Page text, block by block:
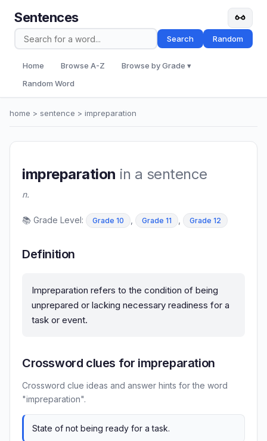
Sentences
Search Random
Home Browse A-Z
Browse by Grade ▾
Random Word
home > sentence > impreparation
impreparation in a sentence
n.
📚 Grade Level: Grade 10 Grade 11 Grade 12
Definition
Impreparation refers to the condition of being
unprepared or lacking necessary readiness for a
task or event.
Crossword clues for impreparation
Crossword clue ideas and answer hints for the word
"impreparation".
State of not being ready for a task.